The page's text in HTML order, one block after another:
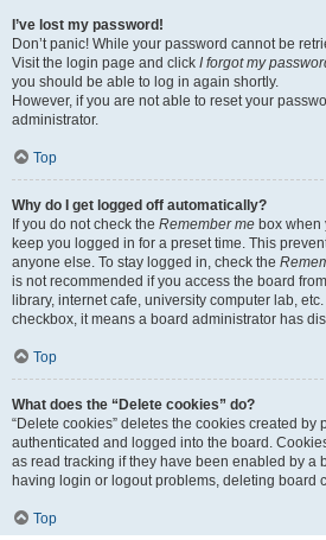
I’ve lost my password!
Don’t panic! While your password cannot be
Visit the login page and click I forgot my
you should be able to log in again shortly.
However, if you are not able to reset your
administrator.
Top
Why do I get logged off automatically?
If you do not check the Remember me box when
keep you logged in for a preset time. This
anyone else. To stay logged in, check the
is not recommended if you access the board
library, internet cafe, university computer lab,
checkbox, it means a board administrator has
Top
What does the “Delete cookies” do?
“Delete cookies” deletes the cookies created by
authenticated and logged into the board.
as read tracking if they have been enabled by a
having login or logout problems, deleting board
Top